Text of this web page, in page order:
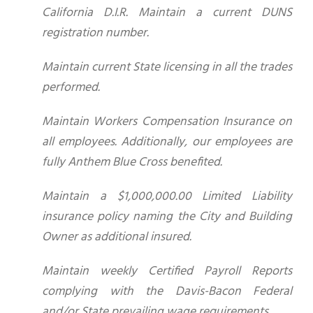
California D.I.R. Maintain a current DUNS
registration number.
Maintain current State licensing in all the trades
performed.
Maintain Workers Compensation Insurance on
all employees. Additionally, our employees are
fully Anthem Blue Cross benefited.
Maintain a $1,000,000.00 Limited Liability
insurance policy naming the City and Building
Owner as additional insured.
Maintain weekly Certified Payroll Reports
complying with the Davis-Bacon Federal